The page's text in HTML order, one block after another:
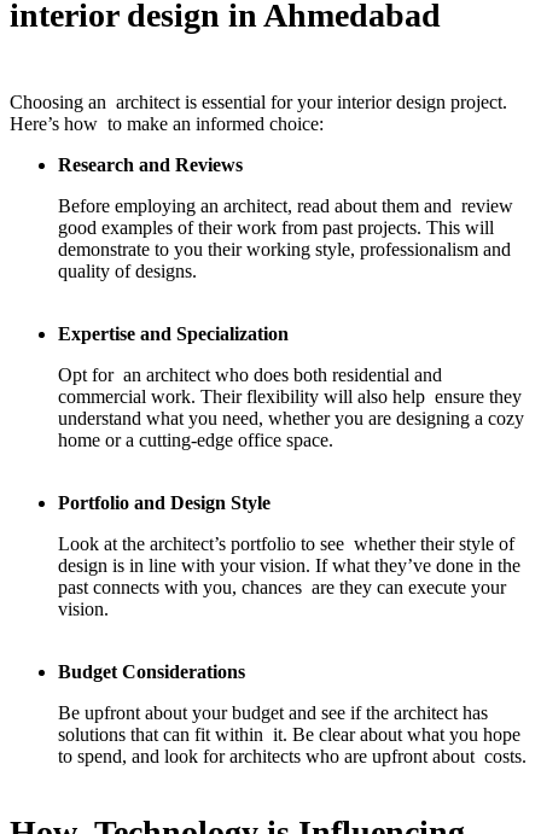
interior design in Ahmedabad
Choosing an architect is essential for your interior design project.
Here’s how to make an informed choice:
Research and Reviews
Before employing an architect, read about them and review
good examples of their work from past projects. This will
demonstrate to you their working style, professionalism and
quality of designs.
Expertise and Specialization
Opt for an architect who does both residential and
commercial work. Their flexibility will also help ensure they
understand what you need, whether you are designing a cozy
home or a cutting-edge office space.
Portfolio and Design Style
Look at the architect’s portfolio to see whether their style of
design is in line with your vision. If what they’ve done in the
past connects with you, chances are they can execute your
vision.
Budget Considerations
Be upfront about your budget and see if the architect has
solutions that can fit within it. Be clear about what you hope
to spend, and look for architects who are upfront about costs.